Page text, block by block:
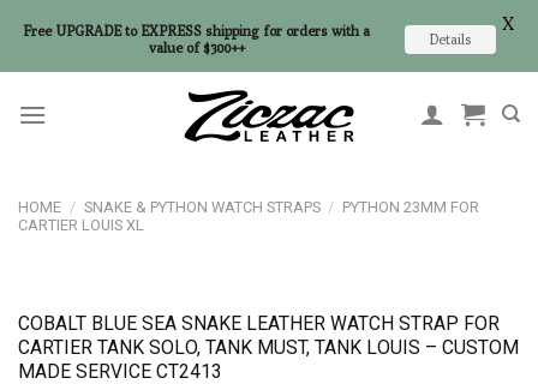
HOME / SNAKE & PYTHON WATCH STRAPS / PYTHON 23MM FOR
CARTIER LOUIS XL
COBALT BLUE SEA SNAKE LEATHER WATCH STRAP FOR
CARTIER TANK SOLO, TANK MUST, TANK LOUIS – CUSTOM
MADE SERVICE CT2413
Free UPGRADE to EXPRESS shipping for orders with a
value of $300++
Details
X